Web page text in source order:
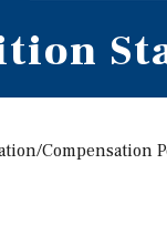
Compensation